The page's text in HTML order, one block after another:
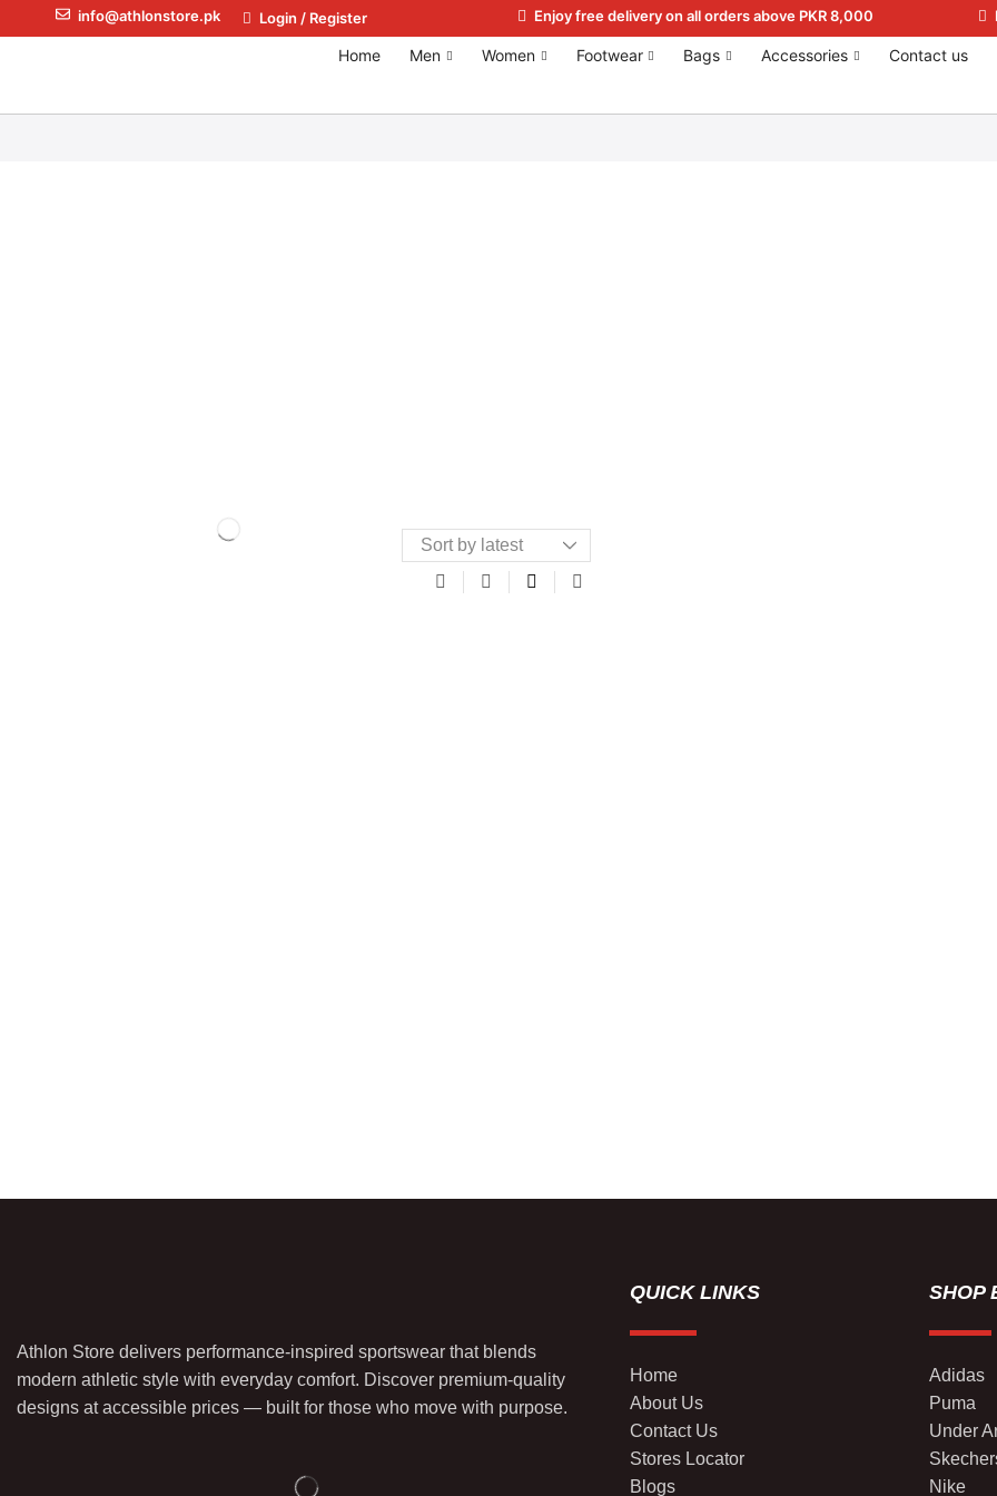
info@athlonstore.pk Login / Register Enjoy free delivery on all orders above PKR 8,000
Home Men Women Footwear Bags Accessories Contact us
Athlon Store delivers performance-inspired sportswear that blends
modern athletic style with everyday comfort. Discover premium-quality
designs at accessible prices — built for those who move with purpose.
QUICK LINKS
Home
About Us
Contact Us
Stores Locator
Blogs
SHOP
Adidas
Puma
Under
Nike